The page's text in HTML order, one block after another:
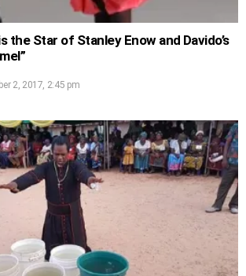
the Star of Stanley Enow and Davido’s
2, 2017, 2:45 pm